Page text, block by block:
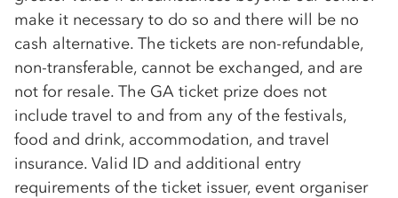
make it necessary to do so and there will be no
cash alternative. The tickets are non-refundable,
non-transferable, cannot be exchanged, and are
not for resale. The GA ticket prize does not
include travel to and from any of the festivals,
food and drink, accommodation, and travel
insurance. Valid ID and additional entry
requirements of the ticket issuer, event organiser